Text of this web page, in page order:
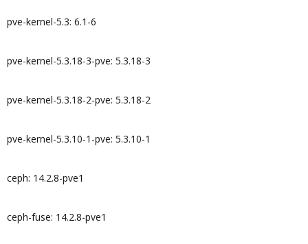
pve-kernel-5.3: 6.1-6
pve-kernel-5.3.18-3-pve: 5.3.18-3
pve-kernel-5.3.18-2-pve: 5.3.18-2
pve-kernel-5.3.10-1-pve: 5.3.10-1
ceph: 14.2.8-pve1
ceph-fuse: 14.2.8-pve1